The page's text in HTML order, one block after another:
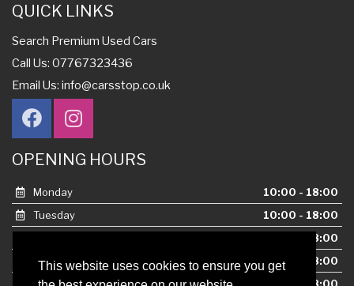
This website uses cookies to ensure you get
QUICK LINKS
Search Premium Used Cars
Call Us: 07767323436
Email Us: info@carsstop.co.uk
OPENING HOURS
Monday
10:00 - 18:00
Tuesday
10:00 - 18:00
10:00 - 18:00
Thursday
10:00 - 18:00